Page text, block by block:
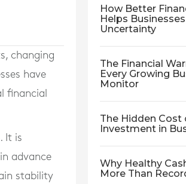
changing
have
financial
It is
advance
stability
How Better
Helps
Uncertainty
The Financial
Every Growing
Monitor
The Hidden Cost
Investment in
Why Healthy
More Than